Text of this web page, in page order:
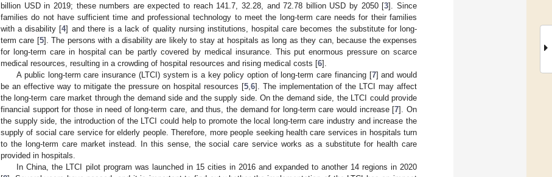
billion USD in 2019; these numbers are expected to reach 141.7, 32.28, and 72.78 billion USD by 2050 [3]. Since
families do not have sufficient time and professional technology to meet the long-term care needs for their families
with a disability [4] and there is a lack of quality nursing institutions, hospital care becomes the substitute for long-
term care [5]. The persons with a disability are likely to stay at hospitals as long as they can, because the expenses
for long-term care in hospital can be partly covered by medical insurance. This put enormous pressure on scarce
medical resources, resulting in a crowding of hospital resources and rising medical costs [6].
A public long-term care insurance (LTCI) system is a key policy option of long-term care financing [7] and would
be an effective way to mitigate the pressure on hospital resources [5, 6]. The implementation of the LTCI may affect
the long-term care market through the demand side and the supply side. On the demand side, the LTCI could provide
financial support for those in need of long-term care, and thus, the demand for long-term care would increase [7]. On
the supply side, the introduction of the LTCI could help to promote the local long-term care industry and increase the
supply of social care service for elderly people. Therefore, more people seeking health care services in hospitals turn
to the long-term care market instead. In this sense, the social care service works as a substitute for health care
provided in hospitals.
In China, the LTCI pilot program was launched in 15 cities in 2016 and expanded to another 14 regions in 2020